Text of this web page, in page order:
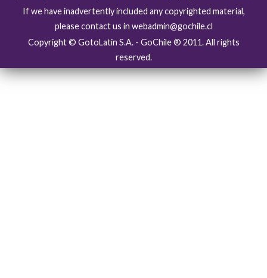
If we have inadvertently included any copyrighted material,
please contact us in webadmin@gochile.cl
Copyright © GotoLatin S.A. - GoChile ® 2011. All rights
reserved.